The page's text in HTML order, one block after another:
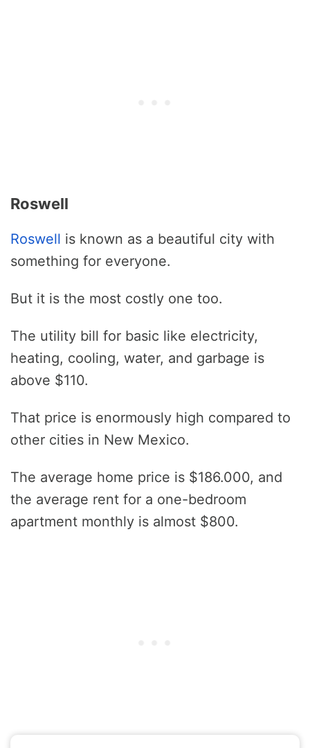
Roswell
Roswell is known as a beautiful city with
something for everyone.
But it is the most costly one too.
The utility bill for basic like electricity,
heating, cooling, water, and garbage is
above $110.
That price is enormously high compared to
other cities in New Mexico.
The average home price is $186.000, and
the average rent for a one-bedroom
apartment monthly is almost $800.